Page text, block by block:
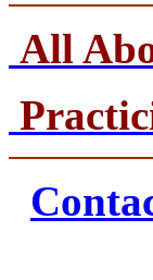
All